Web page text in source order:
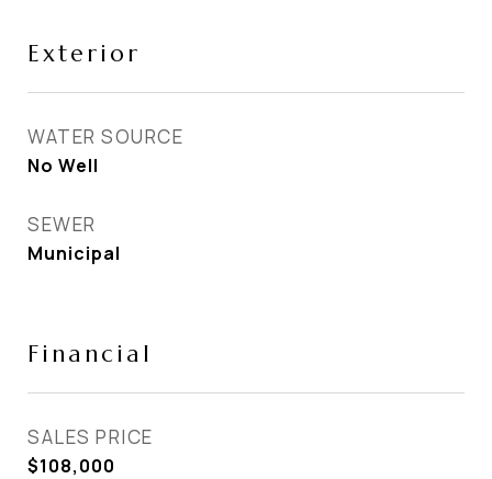
Exterior
WATER SOURCE
No Well
SEWER
Municipal
Financial
SALES PRICE
$108,000